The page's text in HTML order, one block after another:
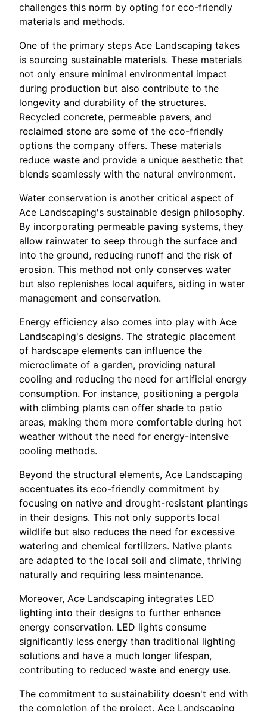
challenges this norm by opting for eco-friendly
materials and methods.
One of the primary steps Ace Landscaping takes
is sourcing sustainable materials. These materials
not only ensure minimal environmental impact
during production but also contribute to the
longevity and durability of the structures.
Recycled concrete, permeable pavers, and
reclaimed stone are some of the eco-friendly
options the company offers. These materials
reduce waste and provide a unique aesthetic that
blends seamlessly with the natural environment.
Water conservation is another critical aspect of
Ace Landscaping's sustainable design philosophy.
By incorporating permeable paving systems, they
allow rainwater to seep through the surface and
into the ground, reducing runoff and the risk of
erosion. This method not only conserves water
but also replenishes local aquifers, aiding in water
management and conservation.
Energy efficiency also comes into play with Ace
Landscaping's designs. The strategic placement
of hardscape elements can influence the
microclimate of a garden, providing natural
cooling and reducing the need for artificial energy
consumption. For instance, positioning a pergola
with climbing plants can offer shade to patio
areas, making them more comfortable during hot
weather without the need for energy-intensive
cooling methods.
Beyond the structural elements, Ace Landscaping
accentuates its eco-friendly commitment by
focusing on native and drought-resistant plantings
in their designs. This not only supports local
wildlife but also reduces the need for excessive
watering and chemical fertilizers. Native plants
are adapted to the local soil and climate, thriving
naturally and requiring less maintenance.
Moreover, Ace Landscaping integrates LED
lighting into their designs to further enhance
energy conservation. LED lights consume
significantly less energy than traditional lighting
solutions and have a much longer lifespan,
contributing to reduced waste and energy use.
The commitment to sustainability doesn't end with
the completion of the project. Ace Landscaping